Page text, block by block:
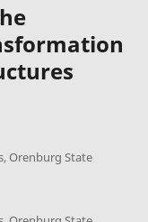
Orenburg State